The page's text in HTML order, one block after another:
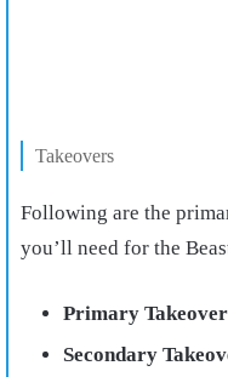
Takeovers
Following are the
you’ll need for the
Primary
Secondary